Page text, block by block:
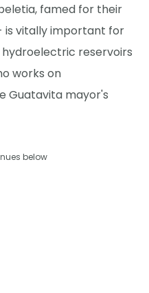
famed for their
vitally important for
reservoirs
works on
Guatavita mayor's
below